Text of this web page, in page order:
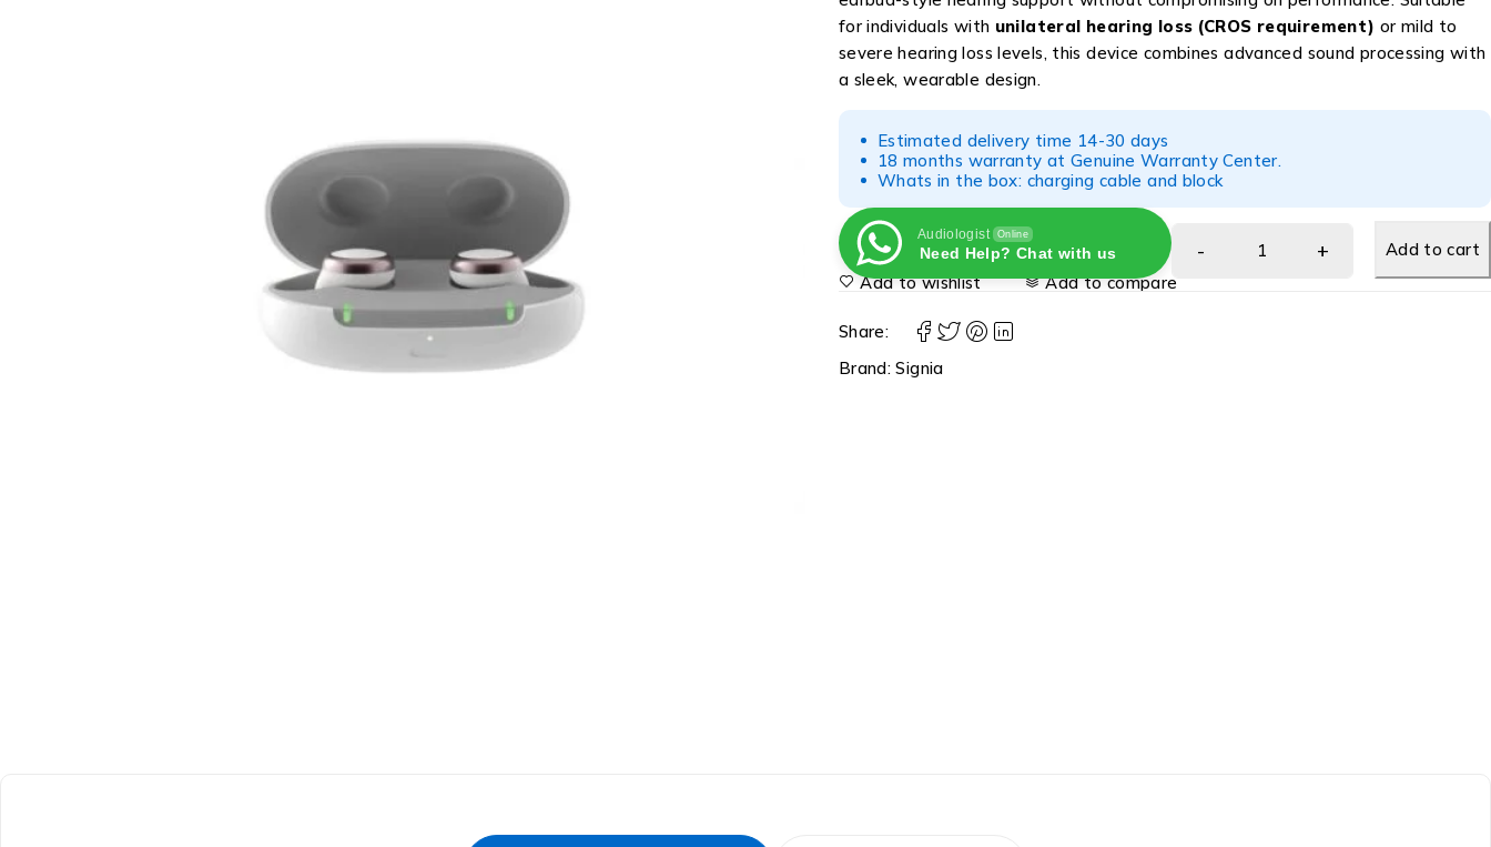
for individuals with unilateral hearing loss (CROS requirement) or mild to
severe hearing loss levels, this device combines advanced sound processing with
a sleek, wearable design.
Estimated delivery time 14-30 days
18 months warranty at Genuine Warranty Center.
Whats in the box: charging cable and block
Audiologist Online
Need Help? Chat with us
Add to cart
Add to wishlist
Add to compare
Share:
Brand:Signia